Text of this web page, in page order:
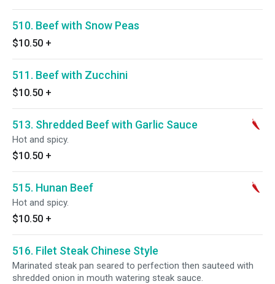
510. Beef with Snow Peas
$10.50 +
511. Beef with Zucchini
$10.50 +
513. Shredded Beef with Garlic Sauce
Hot and spicy.
$10.50 +
515. Hunan Beef
Hot and spicy.
$10.50 +
516. Filet Steak Chinese Style
Marinated steak pan seared to perfection then sauteed with
shredded onion in mouth watering steak sauce.